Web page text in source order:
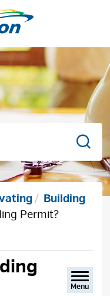
Building
Permit?
Menu